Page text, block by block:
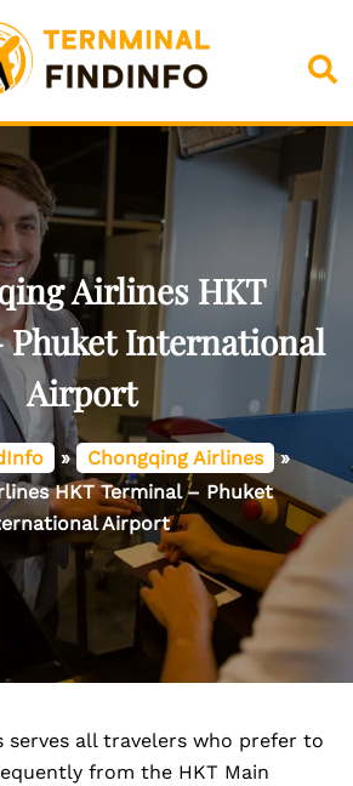
Airlines HKT
Phuket International
Airport
» Chongqing Airlines »
HKT Terminal – Phuket
Airport
serves all travelers who prefer to
from the HKT Main